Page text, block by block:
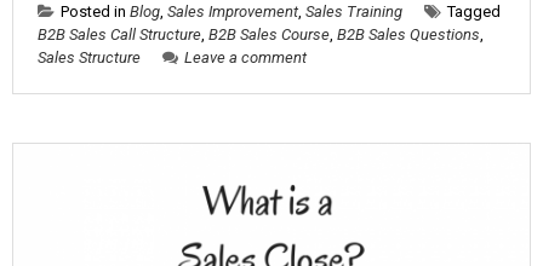
Posted in Blog Sales Improvement Sales Training
Tagged
B2B Sales Call Structure B2B Sales Course B2B Sales Questions
Sales Structure
Leave a comment